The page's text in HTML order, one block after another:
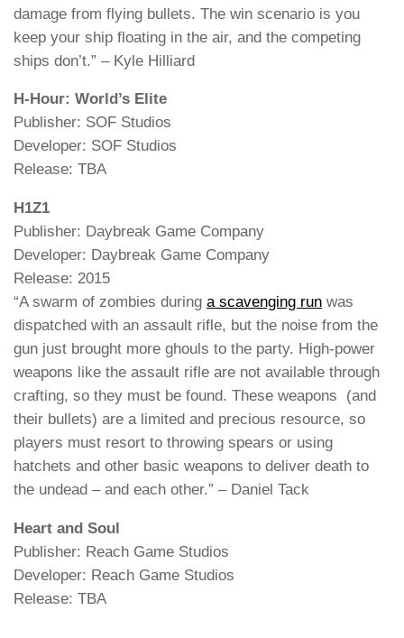
damage from flying bullets. The win scenario is you
keep your ship floating in the air, and the competing
ships don’t.” – Kyle Hilliard
H-Hour: World’s Elite
Publisher: SOF Studios
Developer: SOF Studios
Release: TBA
H1Z1
Publisher: Daybreak Game Company
Developer: Daybreak Game Company
Release: 2015
“A swarm of zombies during a scavenging run was
dispatched with an assault rifle, but the noise from the
gun just brought more ghouls to the party. High-power
weapons like the assault rifle are not available through
crafting, so they must be found. These weapons (and
their bullets) are a limited and precious resource, so
players must resort to throwing spears or using
hatchets and other basic weapons to deliver death to
the undead – and each other.” – Daniel Tack
Heart and Soul
Publisher: Reach Game Studios
Developer: Reach Game Studios
Release: TBA